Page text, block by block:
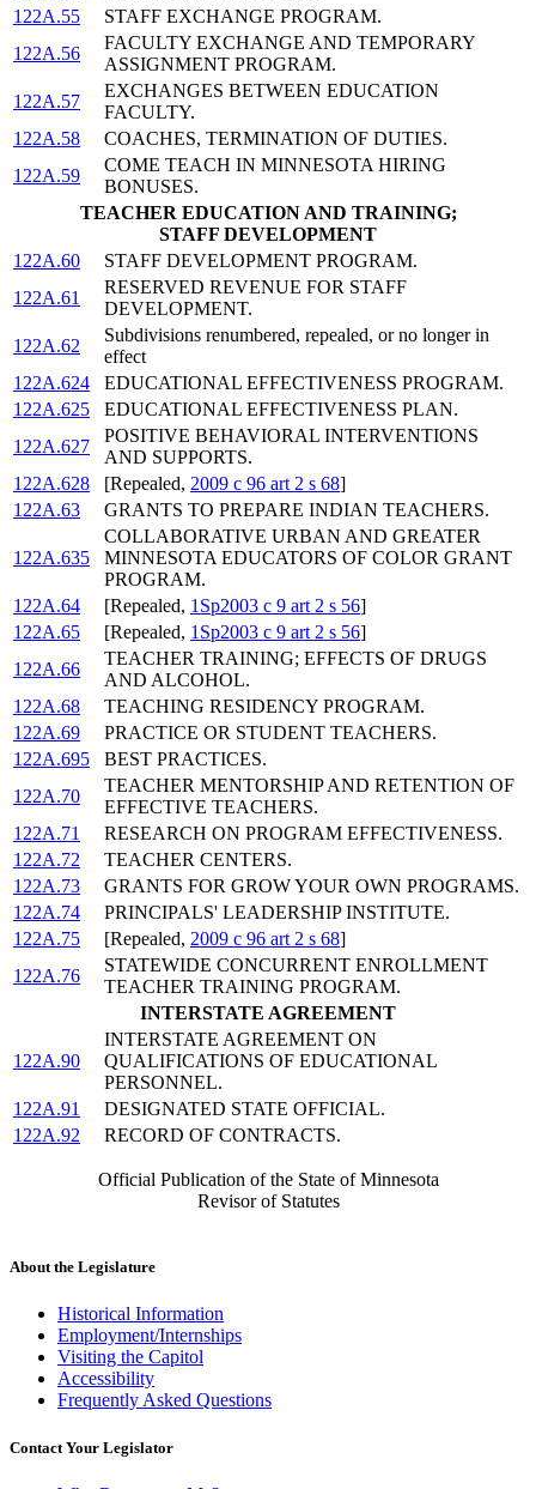
122A.55
STAFF EXCHANGE PROGRAM.
122A.56
FACULTY EXCHANGE AND TEMPORARY
ASSIGNMENT PROGRAM.
122A.57
EXCHANGES BETWEEN EDUCATION
FACULTY.
122A.58
COACHES, TERMINATION OF DUTIES.
122A.59
COME TEACH IN MINNESOTA HIRING
BONUSES.
TEACHER EDUCATION AND TRAINING;
STAFF DEVELOPMENT
122A.60
STAFF DEVELOPMENT PROGRAM.
122A.61
RESERVED REVENUE FOR STAFF
DEVELOPMENT.
122A.62
Subdivisions renumbered, repealed, or no longer in
effect
122A.624
EDUCATIONAL EFFECTIVENESS PROGRAM.
122A.625
EDUCATIONAL EFFECTIVENESS PLAN.
122A.627
POSITIVE BEHAVIORAL INTERVENTIONS
AND SUPPORTS.
122A.628
[Repealed, 2009 c 96 art 2 s 68]
122A.63
GRANTS TO PREPARE INDIAN TEACHERS.
122A.635
COLLABORATIVE URBAN AND GREATER
MINNESOTA EDUCATORS OF COLOR GRANT
PROGRAM.
122A.64
[Repealed, 1Sp2003 c 9 art 2 s 56]
122A.65
[Repealed, 1Sp2003 c 9 art 2 s 56]
122A.66
TEACHER TRAINING; EFFECTS OF DRUGS
AND ALCOHOL.
122A.68
TEACHING RESIDENCY PROGRAM.
122A.69
PRACTICE OR STUDENT TEACHERS.
122A.695
BEST PRACTICES.
122A.70
TEACHER MENTORSHIP AND RETENTION OF
EFFECTIVE TEACHERS.
122A.71
RESEARCH ON PROGRAM EFFECTIVENESS.
122A.72
TEACHER CENTERS.
122A.73
GRANTS FOR GROW YOUR OWN PROGRAMS.
122A.74
PRINCIPALS' LEADERSHIP INSTITUTE.
122A.75
[Repealed, 2009 c 96 art 2 s 68]
122A.76
STATEWIDE CONCURRENT ENROLLMENT
TEACHER TRAINING PROGRAM.
INTERSTATE AGREEMENT
122A.90
INTERSTATE AGREEMENT ON
QUALIFICATIONS OF EDUCATIONAL
PERSONNEL.
122A.91
DESIGNATED STATE OFFICIAL.
122A.92
RECORD OF CONTRACTS.
Official Publication of the State of Minnesota
Revisor of Statutes
About the Legislature
Historical Information
Employment/Internships
Visiting the Capitol
Accessibility
Frequently Asked Questions
Contact Your Legislator